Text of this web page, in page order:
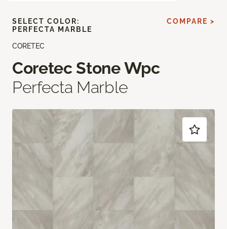
CORETEC
Coretec Stone Wpc
Perfecta Marble
SELECT COLOR:
PERFECTA MARBLE
COMPARE >